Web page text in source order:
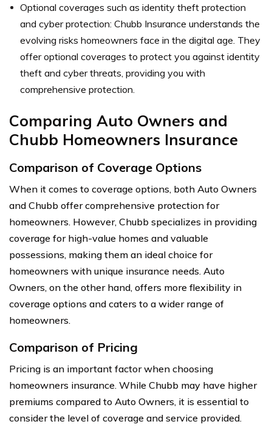
Optional coverages such as identity theft protection
and cyber protection: Chubb Insurance understands the
evolving risks homeowners face in the digital age. They
offer optional coverages to protect you against identity
theft and cyber threats, providing you with
comprehensive protection.
Comparing Auto Owners and
Chubb Homeowners Insurance
Comparison of Coverage Options
When it comes to coverage options, both Auto Owners
and Chubb offer comprehensive protection for
homeowners. However, Chubb specializes in providing
coverage for high-value homes and valuable
possessions, making them an ideal choice for
homeowners with unique insurance needs. Auto
Owners, on the other hand, offers more flexibility in
coverage options and caters to a wider range of
homeowners.
Comparison of Pricing
Pricing is an important factor when choosing
homeowners insurance. While Chubb may have higher
premiums compared to Auto Owners, it is essential to
consider the level of coverage and service provided.